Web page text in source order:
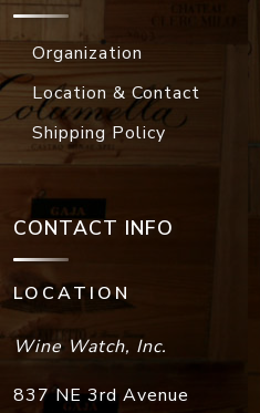
Organization
Location & Contact
Shipping Policy
CONTACT INFO
LOCATION
Wine Watch, Inc.
837 NE 3rd Avenue